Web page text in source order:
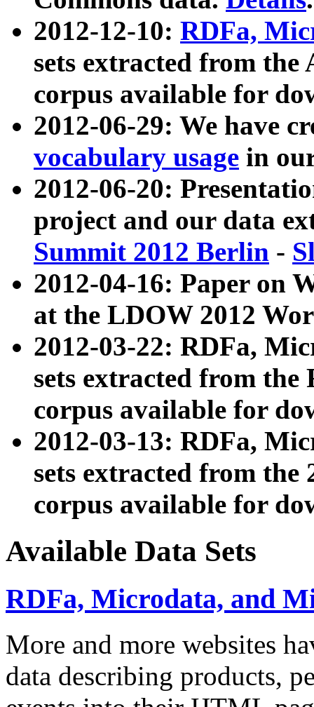
2012-12-10: RDFa,
sets extracted from
corpus available for
2012-06-29: We have
vocabulary usage in
2012-06-20:
project and our data
Summit 2012 Berlin -
2012-04-16: Paper on
at the LDOW 2012
2012-03-22: RDFa,
sets extracted from
corpus available for
2012-03-13: RDFa,
sets extracted from the
corpus available for
Available Data Sets
RDFa, Microdata, and
More and more websites
data describing products,